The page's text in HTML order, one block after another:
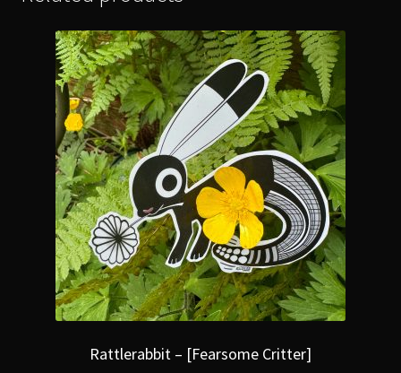
Rattlerabbit – [Fearsome Critter]